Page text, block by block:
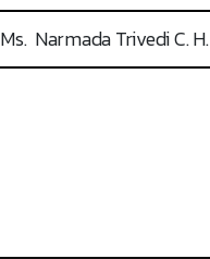
Ms. Narmada Trivedi C. H.